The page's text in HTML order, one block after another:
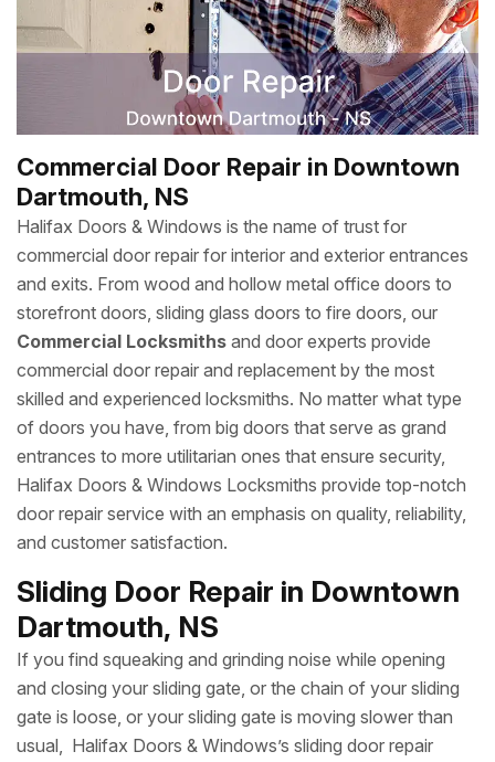
Commercial Door Repair in Downtown
Dartmouth, NS
Halifax Doors & Windows is the name of trust for
commercial door repair for interior and exterior entrances
and exits. From wood and hollow metal office doors to
storefront doors, sliding glass doors to fire doors, our
Commercial Locksmiths and door experts provide
commercial door repair and replacement by the most
skilled and experienced locksmiths. No matter what type
of doors you have, from big doors that serve as grand
entrances to more utilitarian ones that ensure security,
Halifax Doors & Windows Locksmiths provide top-notch
door repair service with an emphasis on quality, reliability,
and customer satisfaction.
Sliding Door Repair in Downtown
Dartmouth, NS
If you find squeaking and grinding noise while opening
and closing your sliding gate, or the chain of your sliding
gate is loose, or your sliding gate is moving slower than
usual, Halifax Doors & Windows’s sliding door repair